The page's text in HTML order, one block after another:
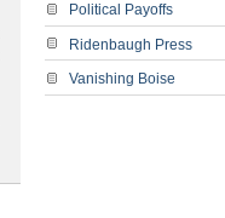
Political Payoffs
Ridenbaugh Press
Vanishing Boise